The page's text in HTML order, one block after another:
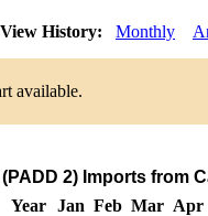
View History: Monthly
available.
(PADD 2) Imports from
Year
Jan Feb Mar Apr